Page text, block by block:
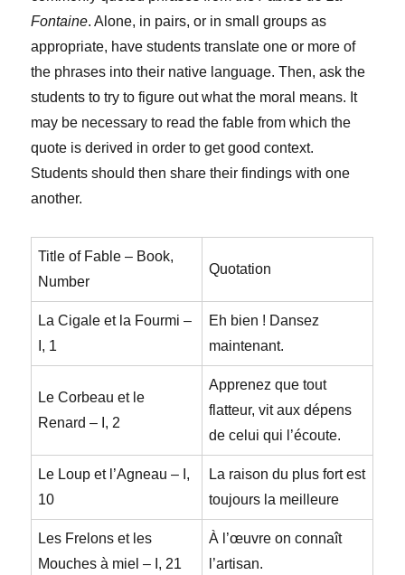
Fontaine. Alone, in pairs, or in small groups as
appropriate, have students translate one or more of
the phrases into their native language. Then, ask the
students to try to figure out what the moral means. It
may be necessary to read the fable from which the
quote is derived in order to get good context.
Students should then share their findings with one
another.
Title of Fable – Book,
Number
Quotation
La Cigale et la Fourmi –
I, 1
Eh bien ! Dansez
maintenant.
Le Corbeau et le
Renard – I, 2
Apprenez que tout
flatteur, vit aux dépens
de celui qui l’écoute.
Le Loup et l’Agneau – I,
10
La raison du plus fort est
toujours la meilleure
Les Frelons et les
Mouches à miel – I, 21
À l’œuvre on connaît
l’artisan.